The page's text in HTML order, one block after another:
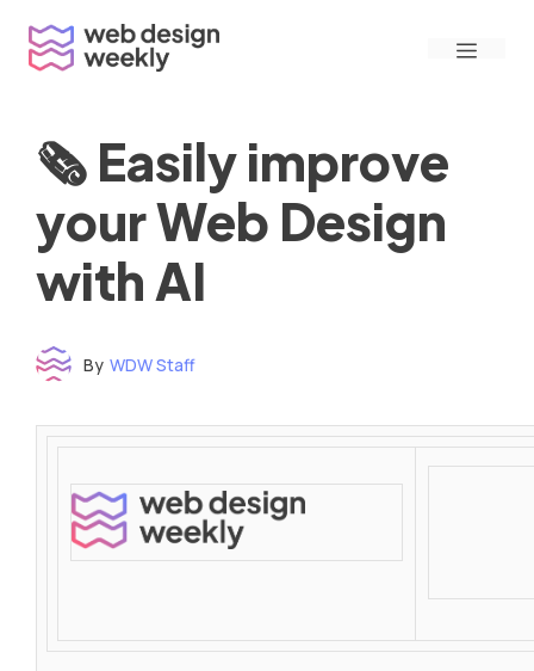
content
Menu
🗞 Easily improve
your Web Design
with AI
By WDW Staff